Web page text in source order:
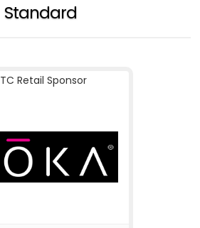
Standard
Retail Sponsor